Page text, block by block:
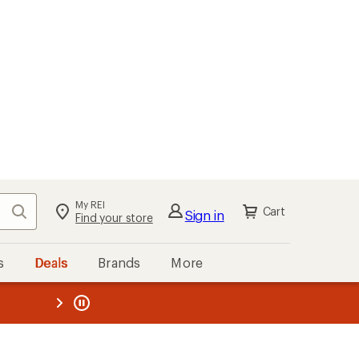
Search My REI
Find your store Sign in Cart
Deals Brands More
REI